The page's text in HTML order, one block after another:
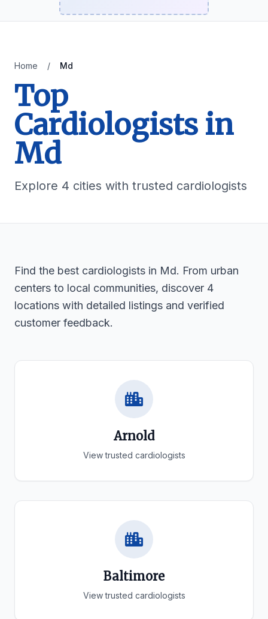
Home / Md
Top
Cardiologists in
Md
Explore 4 cities with trusted cardiologists
Find the best cardiologists in Md. From urban
centers to local communities, discover 4
locations with detailed listings and verified
customer feedback.
Arnold
View trusted cardiologists
Baltimore
View trusted cardiologists